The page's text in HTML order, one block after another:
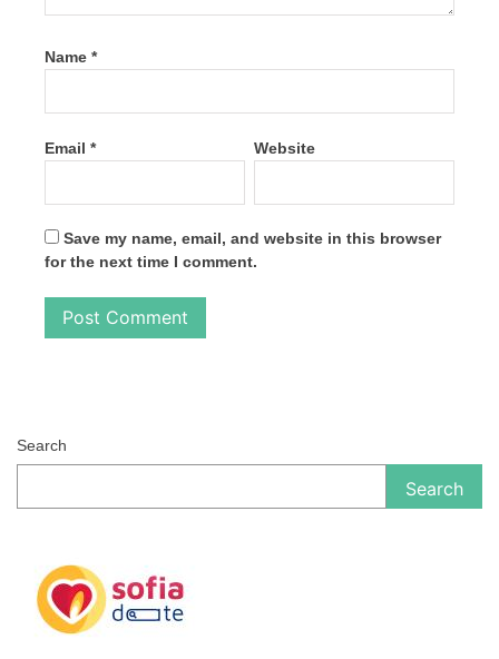
Name *
Email * Website
Save my name, email, and website in this browser
for the next time I comment.
Search
Search